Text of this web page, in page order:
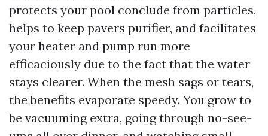
protects your pool conclude from particles,
helps to keep pavers purifier, and facilitates
your heater and pump run more
efficaciously due to the fact that the water
stays clearer. When the mesh sags or tears,
the benefits evaporate speedy. You grow to
be vacuuming extra, going through no-see-